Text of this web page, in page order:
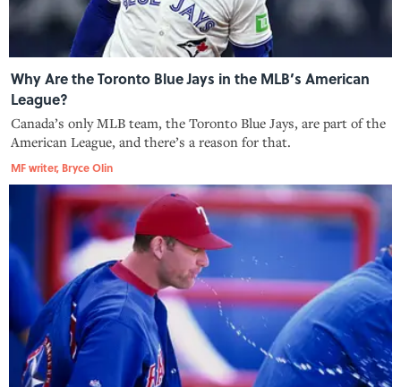
Why Are the Toronto Blue Jays in the MLB’s American
League?
Canada’s only MLB team, the Toronto Blue Jays, are part of the
American League, and there’s a reason for that.
MF writer, Bryce Olin